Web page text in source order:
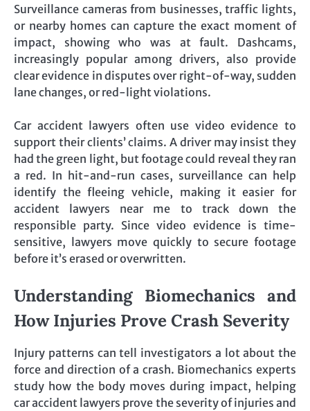
Surveillance cameras from businesses, traffic lights,
or nearby homes can capture the exact moment of
impact, showing who was at fault. Dashcams,
increasingly popular among drivers, also provide
clear evidence in disputes over right-of-way, sudden
lane changes, or red-light violations.
Car accident lawyers often use video evidence to
support their clients’ claims. A driver may insist they
had the green light, but footage could reveal they ran
a red. In hit-and-run cases, surveillance can help
identify the fleeing vehicle, making it easier for
accident lawyers near me to track down the
responsible party. Since video evidence is time-
sensitive, lawyers move quickly to secure footage
before it’s erased or overwritten.
Understanding Biomechanics and
How Injuries Prove Crash Severity
Injury patterns can tell investigators a lot about the
force and direction of a crash. Biomechanics experts
study how the body moves during impact, helping
car accident lawyers prove the severity of injuries and